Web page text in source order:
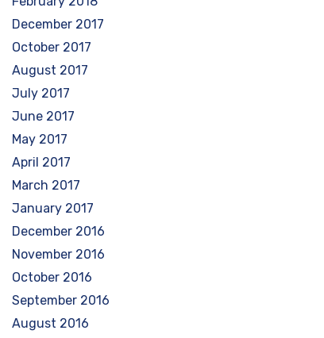
December 2017
October 2017
August 2017
July 2017
June 2017
May 2017
April 2017
March 2017
January 2017
December 2016
November 2016
October 2016
September 2016
August 2016